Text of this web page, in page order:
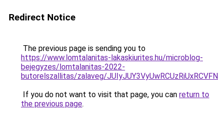
Redirect Notice
The previous page is sending you to
https://www.lomtalanitas-lakaskiurites.hu/microblog-
bejegyzes/lomtalanitas-2022-
butorelszallitas/zalaveg/
If you do not want to visit that page, you can return to
the previous page.